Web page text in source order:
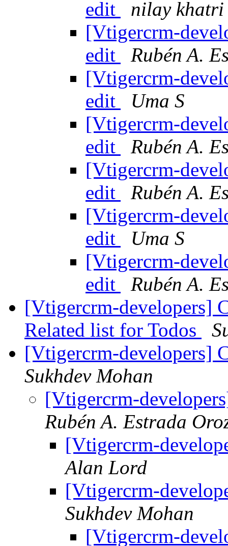
edit
nilay khatri
[Vtigercrm-
edit
Rubén A.
[Vtigercrm-
edit
Uma S
[Vtigercrm-
edit
Rubén A.
[Vtigercrm-
edit
Rubén A.
[Vtigercrm-
edit
Uma S
[Vtigercrm-
edit
Rubén A.
[Vtigercrm-developers]
Related list for Todos
[Vtigercrm-developers]
Sukhdev Mohan
[Vtigercrm-
Rubén A. Estrada
[Vtigercrm-
Alan Lord
[Vtigercrm-
Sukhdev Mohan
[Vtigercrm-